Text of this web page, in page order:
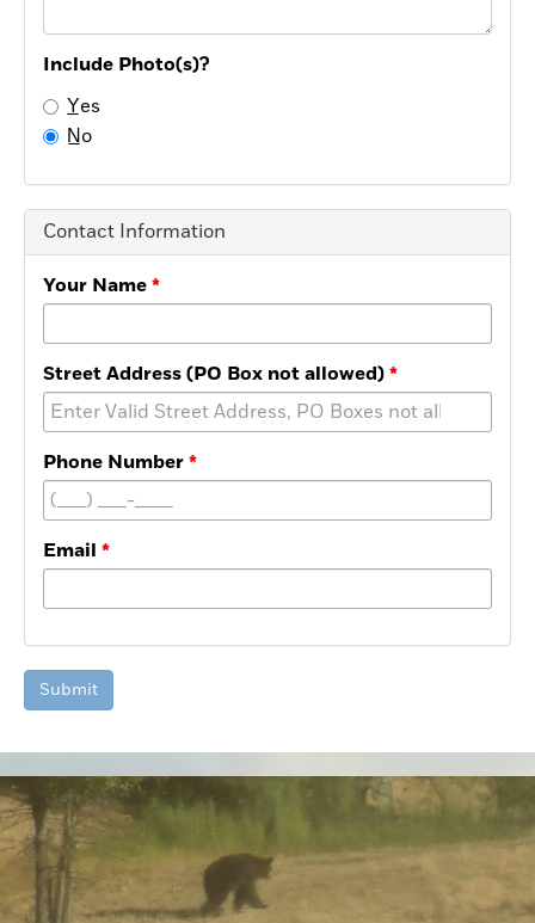
Include Photo(s)?
Y̲es
N̲o
Contact Information
Your Name
Street Address (PO Box not allowed)
Phone Number
Email
Submit